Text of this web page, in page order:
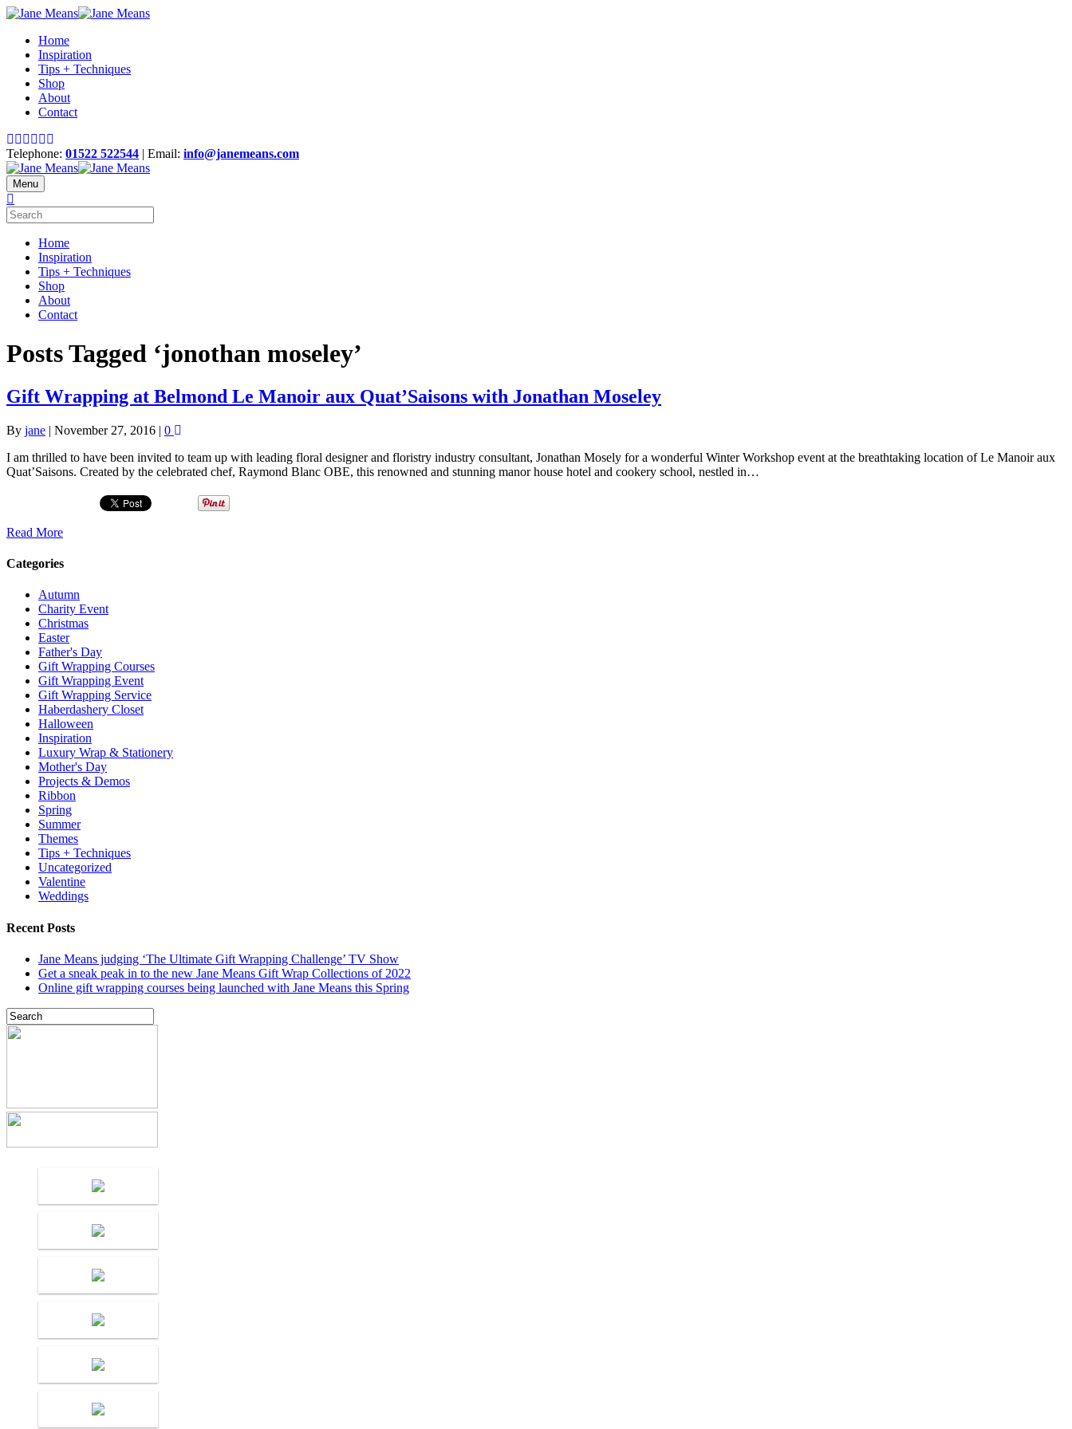
Home
Inspiration
Tips + Techniques
Shop
About
Contact
Telephone: 01522 522544 | Email: info@janemeans.com
Menu
Home
Inspiration
Tips + Techniques
Shop
About
Contact
Posts Tagged ‘jonothan moseley’
Gift Wrapping at Belmond Le Manoir aux Quat’Saisons with Jonathan Moseley
By jane | November 27, 2016 | 0
I am thrilled to have been invited to team up with leading floral designer and floristry industry consultant, Jonathan Mosely for a wonderful Winter Workshop event at the breathtaking location of Le Manoir aux
Quat’Saisons. Created by the celebrated chef, Raymond Blanc OBE, this renowned and stunning manor house hotel and cookery school, nestled in…
Read More
Categories
Autumn
Charity Event
Christmas
Easter
Father's Day
Gift Wrapping Courses
Gift Wrapping Event
Gift Wrapping Service
Haberdashery Closet
Halloween
Inspiration
Luxury Wrap & Stationery
Mother's Day
Projects & Demos
Ribbon
Spring
Summer
Themes
Tips + Techniques
Uncategorized
Valentine
Weddings
Recent Posts
Jane Means judging ‘The Ultimate Gift Wrapping Challenge’ TV Show
Get a sneak peak in to the new Jane Means Gift Wrap Collections of 2022
Online gift wrapping courses being launched with Jane Means this Spring